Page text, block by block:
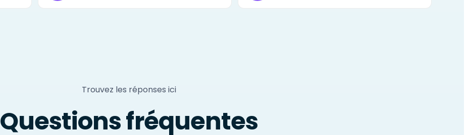
Trouvez les réponses ici
Questions fréquentes